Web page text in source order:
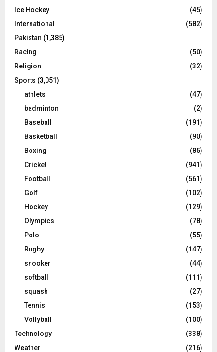
Ice Hockey
(45)
International
(582)
Pakistan (1,385)
Racing
(50)
Religion
(32)
Sports (3,051)
athlets
(47)
badminton
(2)
Baseball
(191)
Basketball
(90)
Boxing
(85)
Cricket
(941)
Football
(561)
Golf
(102)
Hockey
(129)
Olympics
(78)
Polo
(55)
Rugby
(147)
snooker
(44)
softball
(111)
squash
(27)
Tennis
(153)
Vollyball
(100)
Technology
(338)
Weather
(216)